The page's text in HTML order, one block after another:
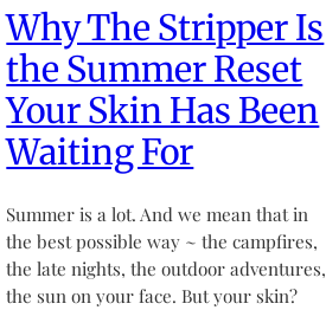
Why The Stripper Is
the Summer Reset
Your Skin Has Been
Waiting For
Summer is a lot. And we mean that in
the best possible way ~ the campfires,
the late nights, the outdoor adventures,
the sun on your face. But your skin?